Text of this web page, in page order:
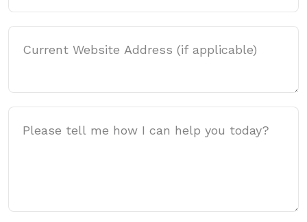
Website Address
Message